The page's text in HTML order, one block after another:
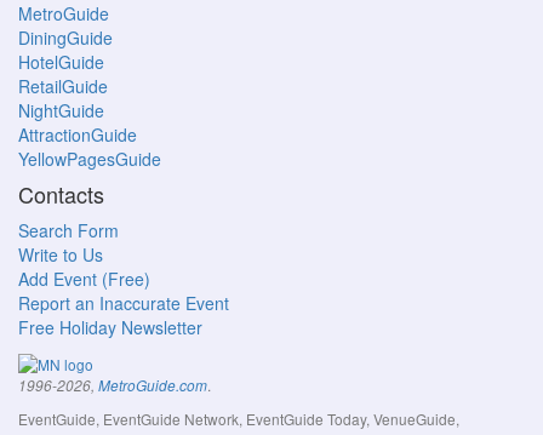
MetroGuide
DiningGuide
HotelGuide
RetailGuide
NightGuide
AttractionGuide
YellowPagesGuide
Contacts
Search Form
Write to Us
Add Event (Free)
Report an Inaccurate Event
Free Holiday Newsletter
1996-2026, MetroGuide.com.
EventGuide, EventGuide Network, EventGuide Today, VenueGuide,